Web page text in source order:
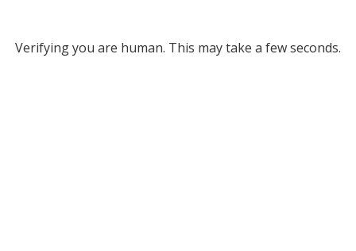
Verifying you are human. This may take a few seconds.